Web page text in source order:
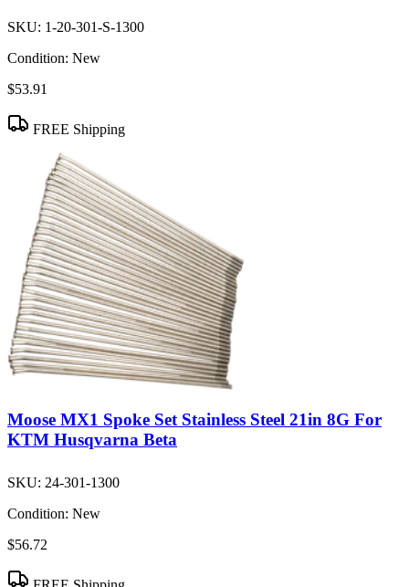
SKU: 1-20-301-S-1300
Condition: New
$53.91
FREE Shipping
Moose MX1 Spoke Set Stainless Steel 21in 8G For
KTM Husqvarna Beta
SKU: 24-301-1300
Condition: New
$56.72